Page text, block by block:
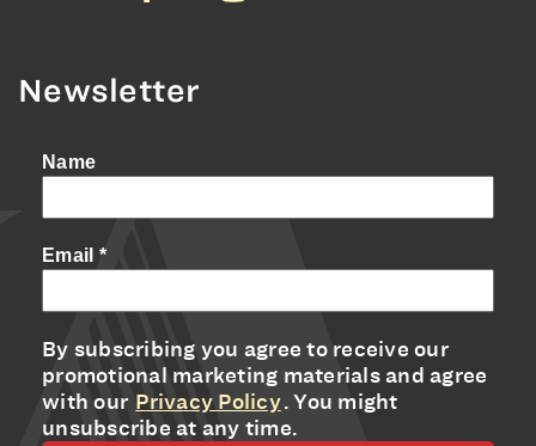
Newsletter
Name
Email *
By subscribing you agree to receive our
promotional marketing materials and agree
with our Privacy Policy. You might
unsubscribe at any time.